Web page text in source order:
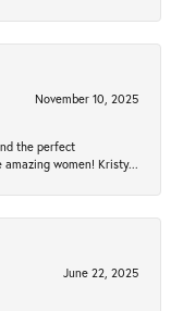
November 10, 2025
the perfect
women! Kristy...
June 22, 2025